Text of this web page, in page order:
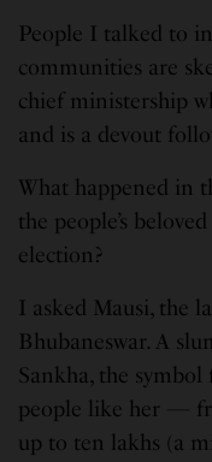
People I talked to
communities are
chief ministership
and is a devout
What happened in
the people’s
election?
I asked Mausi, the
Bhubaneswar. A
Sankha, the
people like her —
up to ten lakhs (a